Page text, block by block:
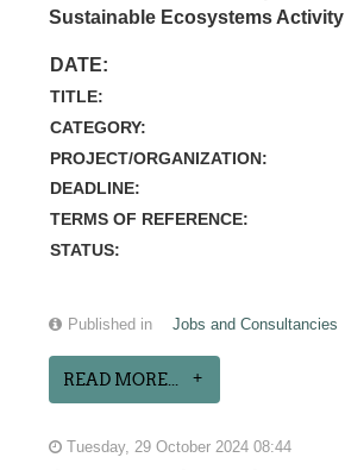
Sustainable Ecosystems Activity
DATE:
TITLE:
CATEGORY:
PROJECT/ORGANIZATION:
DEADLINE:
TERMS OF REFERENCE:
STATUS:
Published in Jobs and Consultancies
READ MORE...
Tuesday, 29 October 2024 08:44